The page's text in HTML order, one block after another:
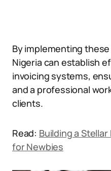
By implementing
Nigeria can establish
invoicing systems,
and a professional
clients.
Read: Building a
for Newbies